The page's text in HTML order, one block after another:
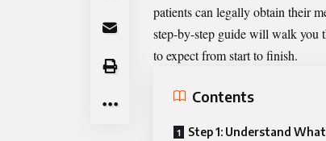
patients can legally obtain their
step-by-step guide will walk you
to expect from start to finish.
Contents
Step 1: Understand